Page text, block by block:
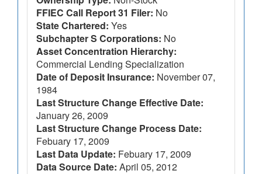
FFIEC Call Report 31 Filer: No
State Chartered: Yes
Subchapter S Corporations: No
Asset Concentration Hierarchy:
Commercial Lending Specialization
Date of Deposit Insurance: November 07,
1984
Last Structure Change Effective Date:
January 26, 2009
Last Structure Change Process Date:
Febuary 17, 2009
Last Data Update: Febuary 17, 2009
Data Source Date: April 05, 2012